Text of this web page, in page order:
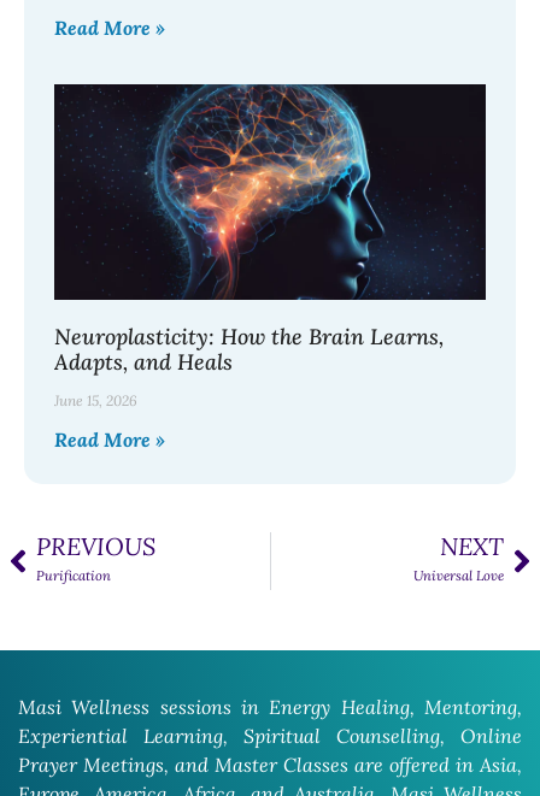
Read More »
Neuroplasticity: How the Brain Learns,
Adapts, and Heals
June 15, 2026
Read More »
PREVIOUS
Purification
NEXT
Universal Love
Masi Wellness sessions in Energy Healing, Mentoring,
Experiential Learning, Spiritual Counselling, Online
Prayer Meetings, and Master Classes are offered in Asia,